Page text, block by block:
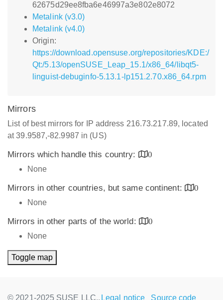
62675d29ee8fba6e46997a3e802e8072
Metalink (v3.0)
Metalink (v4.0)
Origin:
https://download.opensuse.org/repositories/KDE:/
Qt:/5.13/openSUSE_Leap_15.1/x86_64/libqt5-
linguist-debuginfo-5.13.1-lp151.2.70.x86_64.rpm
Mirrors
List of best mirrors for IP address 216.73.217.89, located
at 39.9587,-82.9987 in (US)
Mirrors which handle this country:
0
None
Mirrors in other countries, but same continent:
0
None
Mirrors in other parts of the world:
0
None
Toggle map
© 2021-2025 SUSE LLC., Legal notice Source code